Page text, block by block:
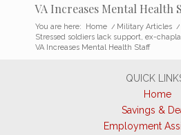
VA Increases Mental Health
You are here: Home / Military Articles /
Stressed soldiers lack support, ex-
VA Increases Mental Health Staff
QUICK
Home
Savings &
Employment